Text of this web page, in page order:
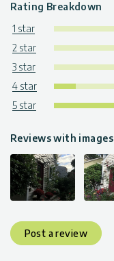
Rating Breakdown
1 star
2 star
3 star
4 star
5 star
Reviews with images
Post a review